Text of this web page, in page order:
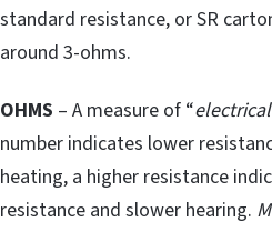
standard resistance, or SR
around 3-ohms.
OHMS – A measure of “
number indicates lower
heating, a higher resistance
resistance and slower hearing.